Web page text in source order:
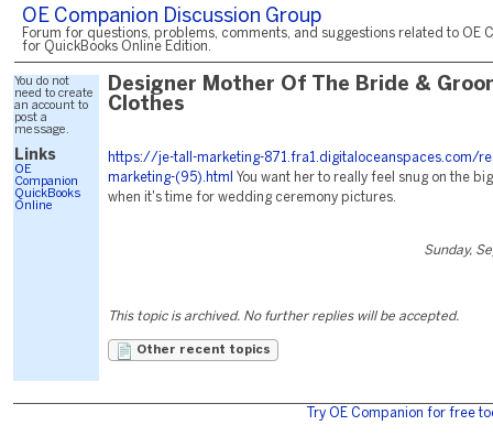
OE Companion Discussion Group
Forum for questions, problems, comments, and suggestions related to OE
for QuickBooks Online Edition.
You do not
need to create
an account to
post a
message.
Links
OE
Companion
QuickBooks
Online
Designer Mother Of The Bride &
Clothes
https://je-tall-marketing-871.fra1.digitaloceanspaces.com/
marketing-(95).html
You want her to really feel snug on the
when it's time for wedding ceremony pictures.
Sunday,
This topic is archived. No further replies will be accepted.
Other recent topics
Try OE Companion for free